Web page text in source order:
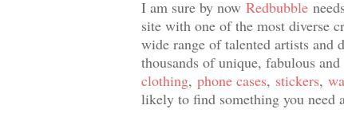
I am sure by now Redbubble
site with one of the most diverse
wide range of talented artists and
thousands of unique, fabulous
clothing, phone cases, stickers,
likely to find something you need